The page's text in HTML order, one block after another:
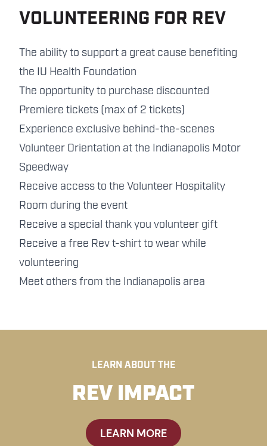
VOLUNTEERING FOR REV
The ability to support a great cause benefiting
the IU Health Foundation
The opportunity to purchase discounted
Premiere tickets (max of 2 tickets)
Experience exclusive behind-the-scenes
Volunteer Orientation at the Indianapolis Motor
Speedway
Receive access to the Volunteer Hospitality
Room during the event
Receive a special thank you volunteer gift
Receive a free Rev t-shirt to wear while
volunteering
Meet others from the Indianapolis area
LEARN ABOUT THE
REV IMPACT
LEARN MORE